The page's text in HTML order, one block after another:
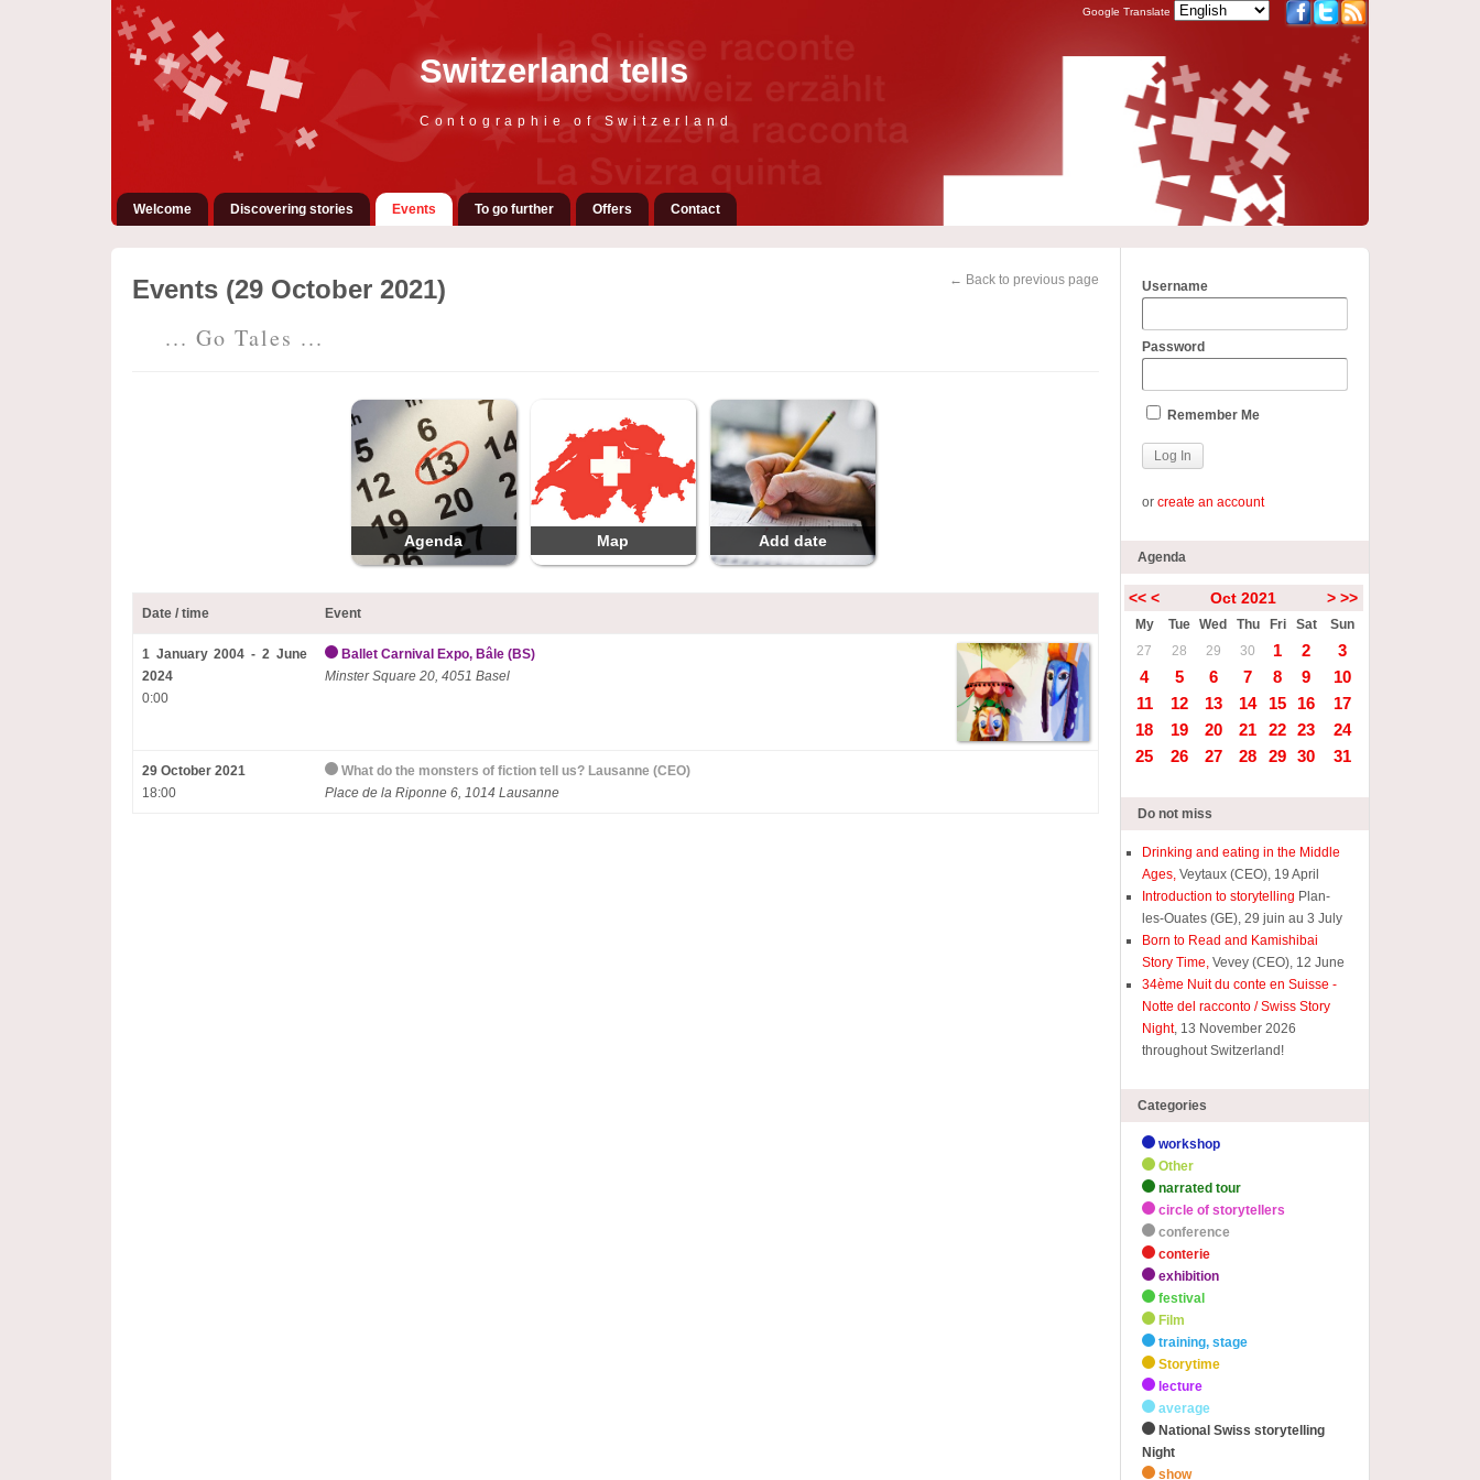
Switzerland tells
Contographie of Switzerland
Google Translate
Welcome Discovering stories Events To go further Offers Contact
← Back to previous page
Events (29 October 2021)
... Go Tales ...
Agenda Map Add date
Date / time Event
1 January 2004 - 2 June
2024
0:00
Ballet Carnival Expo, Bâle (BS)
Minster Square 20, 4051 Basel
29 October 2021
18:00
What do the monsters of fiction tell us? Lausanne (CEO)
Place de la Riponne 6, 1014 Lausanne
Username
Password
Remember Me
orcreate an account
Agenda
<< < Oct 2021 > >>
My Tue Wed Thu Fri Sat
Sun
27
28 29 30 1 2
3
4
5 6 7 8 9
10
11
12 13 14 15 16
17
18
19 20 21 22 23
24
25
26 27 28 29 30 31
Do not miss
Drinking and eating in the Middle
Ages, Veytaux (CEO), 19 April
Introduction to storytelling Plan-
les-Ouates (GE), 29 juin au 3 July
Born to Read and Kamishibai
Story Time, Vevey (CEO), 12 June
34ème Nuit du conte en Suisse -
Notte del racconto / Swiss Story
Night, 13 November 2026
throughout Switzerland!
Categories
workshop
Other
narrated tour
circle of storytellers
conference
conterie
exhibition
festival
Film
training, stage
Storytime
lecture
average
National Swiss storytelling
Night
show